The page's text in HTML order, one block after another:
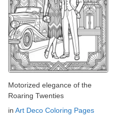
Motorized elegance of the
Roaring Twenties
in Art Deco Coloring Pages